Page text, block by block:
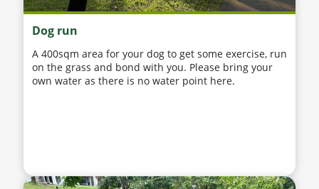
Dog run
A 400sqm area for your dog to get some exercise, run
on the grass and bond with you. Please bring your
own water as there is no water point here.